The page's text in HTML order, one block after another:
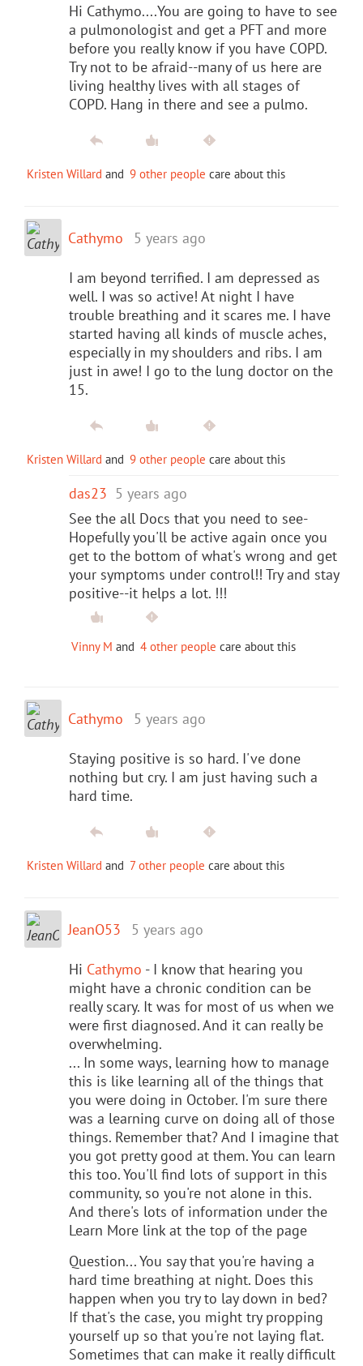
Hi Cathymo....You are going to have to see
a pulmonologist and get a PFT and more
before you really know if you have COPD.
Try not to be afraid--many of us here are
living healthy lives with all stages of
COPD. Hang in there and see a pulmo.
Kristen Willard and 9 other people care about this
Cathymo 5 years ago
I am beyond terrified. I am depressed as
well. I was so active! At night I have
trouble breathing and it scares me. I have
started having all kinds of muscle aches,
especially in my shoulders and ribs. I am
just in awe! I go to the lung doctor on the
15.
Kristen Willard and 9 other people care about this
das23 5 years ago
See the all Docs that you need to see-
Hopefully you'll be active again once you
get to the bottom of what's wrong and get
your symptoms under control!! Try and stay
positive--it helps a lot. !!!
Vinny M and 4 other people care about this
Cathymo 5 years ago
Staying positive is so hard. I've done
nothing but cry. I am just having such a
hard time.
Kristen Willard and 7 other people care about this
JeanO53 5 years ago
Hi Cathymo - I know that hearing you
might have a chronic condition can be
really scary. It was for most of us when we
were first diagnosed. And it can really be
overwhelming.
... In some ways, learning how to manage
this is like learning all of the things that
you were doing in October. I'm sure there
was a learning curve on doing all of those
things. Remember that? And I imagine that
you got pretty good at them. You can learn
this too. You'll find lots of support in this
community, so you're not alone in this.
And there's lots of information under the
Learn More link at the top of the page
Question... You say that you're having a
hard time breathing at night. Does this
happen when you try to lay down in bed?
If that's the case, you might try propping
yourself up so that you're not laying flat.
Sometimes that can make it really difficult